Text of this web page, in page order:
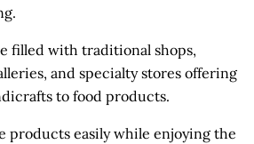
filled with traditional shops,
and specialty stores offering
to food products.
products easily while enjoying the